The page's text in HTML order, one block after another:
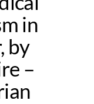
in
by
–